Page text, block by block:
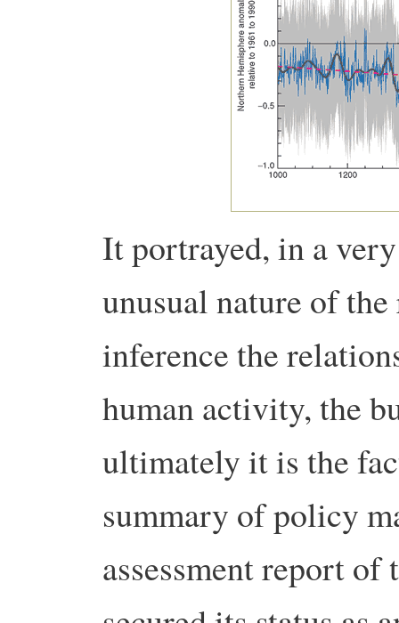
It portrayed, in a
unusual nature of
inference the
human activity, the
ultimately it is the
summary of policy
assessment report